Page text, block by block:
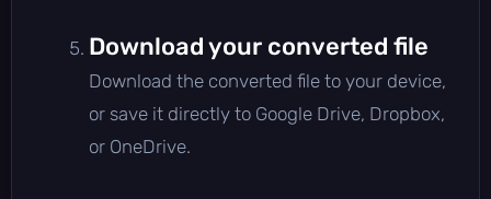
Download your converted file
Download the converted file to your device,
or save it directly to Google Drive, Dropbox,
or OneDrive.